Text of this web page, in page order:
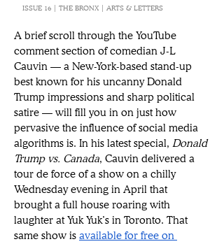
ISSUE 16 | THE BRONX | ARTS & LETTERS
A brief scroll through the YouTube
comment section of comedian J-L
Cauvin — a New-York-based stand-up
best known for his uncanny Donald
Trump impressions and sharp political
satire — will fill you in on just how
pervasive the influence of social media
algorithms is. In his latest special, Donald
Trump vs. Canada, Cauvin delivered a
tour de force of a show on a chilly
Wednesday evening in April that
brought a full house roaring with
laughter at Yuk Yuk’s in Toronto. That
same show is available for free on